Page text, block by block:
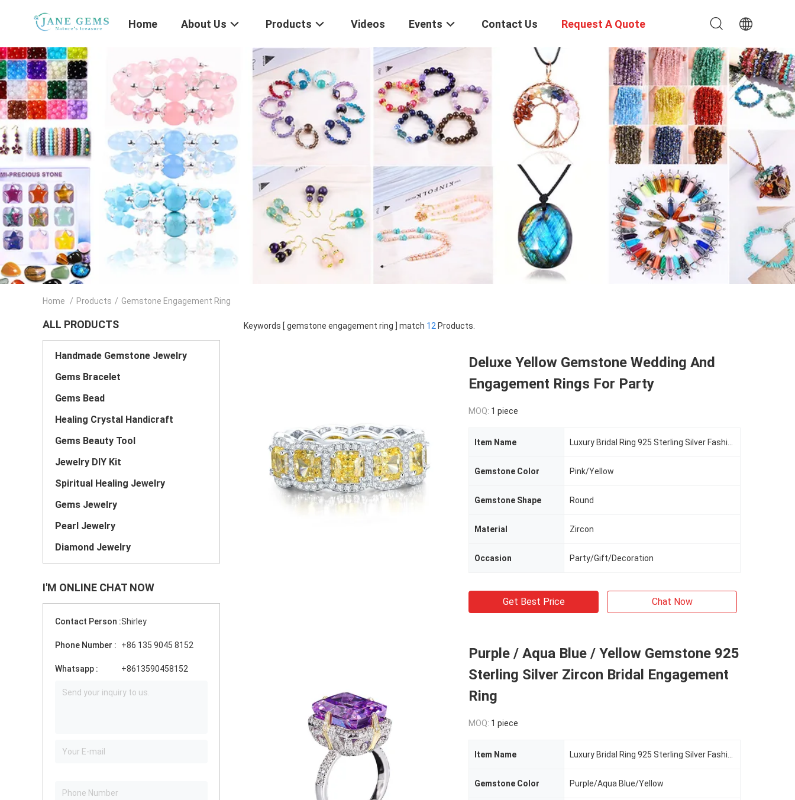
Home About Us Products Videos Events Contact Us Request A Quote
Home / Products / Gemstone Engagement Ring
ALL PRODUCTS
Handmade Gemstone Jewelry
Gems Bracelet
Gems Bead
Healing Crystal Handicraft
Gems Beauty Tool
Jewelry DIY Kit
Spiritual Healing Jewelry
Gems Jewelry
Pearl Jewelry
Diamond Jewelry
I'M ONLINE CHAT NOW
Contact Person :Shirley
Phone Number : +86 135 9045 8152
Whatsapp : +8613590458152
Keywords [ gemstone engagement ring ] match 12 Products.
Deluxe Yellow Gemstone Wedding And
Engagement Rings For Party
MOQ: 1 piece
Item Name
Gemstone Color Pink/Yellow
Gemstone Shape Round
Material Zircon
Occasion Party/Gift/Decoration
Get Best Price Chat Now
Purple / Aqua Blue / Yellow Gemstone 925
Sterling Silver Zircon Bridal Engagement
Ring
MOQ: 1 piece
Item Name
Gemstone Color Purple/Aqua Blue/Yellow